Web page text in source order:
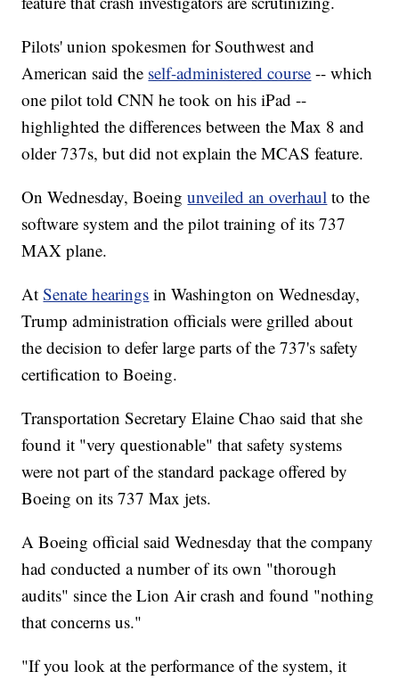
Pilots' union spokesmen for Southwest and
American said the self-administered course -- which
one pilot told CNN he took on his iPad --
highlighted the differences between the Max 8 and
older 737s, but did not explain the MCAS feature.
On Wednesday, Boeing unveiled an overhaul to the
software system and the pilot training of its 737
MAX plane.
AtSenate hearings in Washington on Wednesday,
Trump administration officials were grilled about
the decision to defer large parts of the 737's safety
certification to Boeing.
Transportation Secretary Elaine Chao said that she
found it "very questionable" that safety systems
were not part of the standard package offered by
Boeing on its 737 Max jets.
A Boeing official said Wednesday that the company
had conducted a number of its own "thorough
audits" since the Lion Air crash and found "nothing
that concerns us."
"If you look at the performance of the system, it